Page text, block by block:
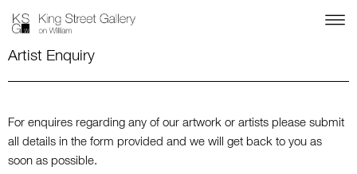
Artist Enquiry
For enquires regarding any of our artwork or artists please submit
all details in the form provided and we will get back to you as
soon as possible.